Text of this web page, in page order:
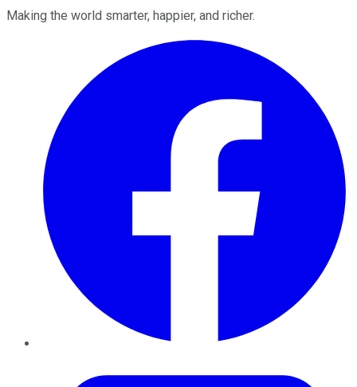
Making the world smarter, happier, and richer.